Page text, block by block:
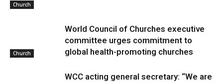
Church
Church
World Council of Churches executive
committee urges commitment to
global health-promoting churches
WCC acting general secretary: “We are